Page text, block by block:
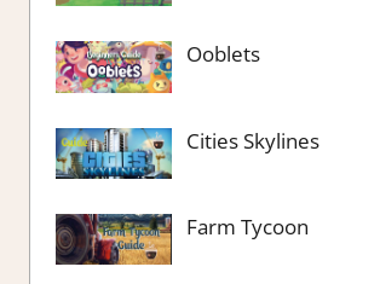
Ooblets
Cities Skylines
Farm Tycoon